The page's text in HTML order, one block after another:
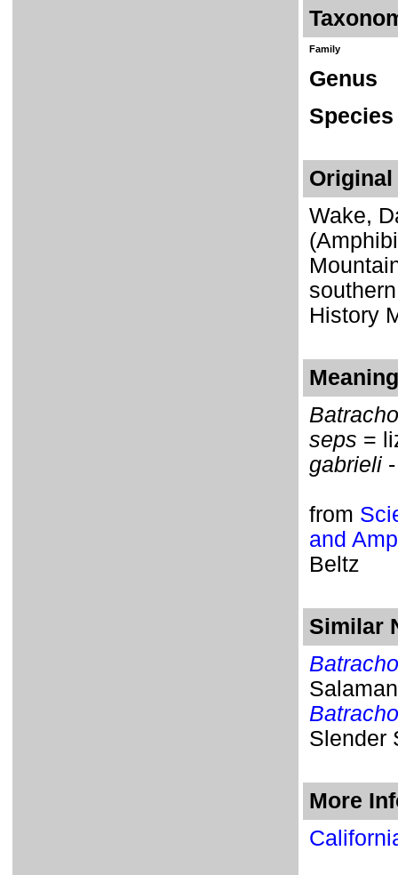
Family
Genus
Species
Wake,
History
seps =
gabrieli
from
and
Beltz
Similar
Slender
More